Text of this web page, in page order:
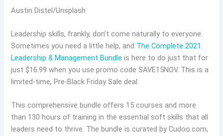
Austin Distel/Unsplash
Leadership skills, frankly, don’t come naturally to everyone.
Sometimes you need a little help, and The Complete 2021
Leadership & Management Bundle is here to do just that for
just $16.99 when you use promo code SAVE15NOV. This is a
limited-time, Pre-Black Friday Sale deal.
This comprehensive bundle offers 15 courses and more
than 130 hours of training in the essential soft skills that all
leaders need to thrive. The bundle is curated by Cudoo.com,